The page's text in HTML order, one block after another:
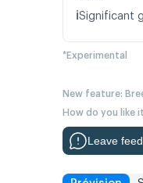
ℹ️Significant
*Experimental
New feature:
How do you like
Leave